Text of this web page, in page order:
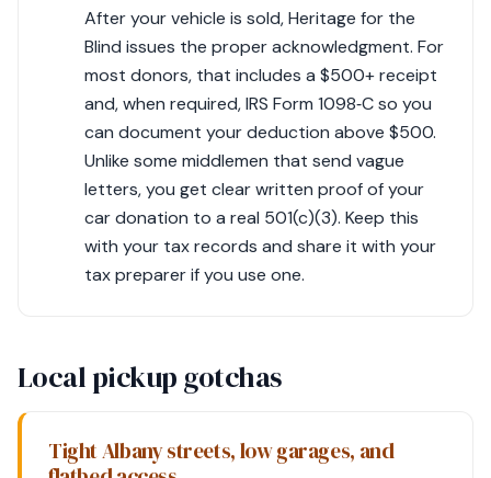
After your vehicle is sold, Heritage for the
Blind issues the proper acknowledgment. For
most donors, that includes a $500+ receipt
and, when required, IRS Form 1098‑C so you
can document your deduction above $500.
Unlike some middlemen that send vague
letters, you get clear written proof of your
car donation to a real 501(c)(3). Keep this
with your tax records and share it with your
tax preparer if you use one.
Local pickup gotchas
Tight Albany streets, low garages, and